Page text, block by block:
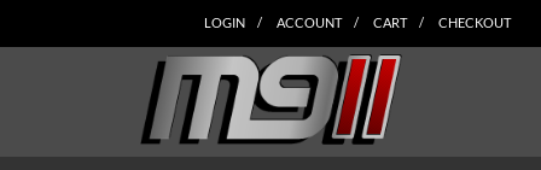
to
to
to
to
to
LOGIN ACCOUNT CART CHECKOUT